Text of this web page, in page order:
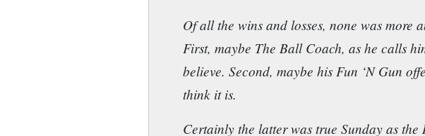
Of all the wins and losses, none was more
First, maybe The Ball Coach, as he calls
believe. Second, maybe his Fun ‘N Gun
think it is.
Certainly the latter was true Sunday as